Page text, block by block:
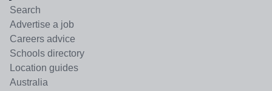
Search
Advertise a job
Careers advice
Schools directory
Location guides
Australia